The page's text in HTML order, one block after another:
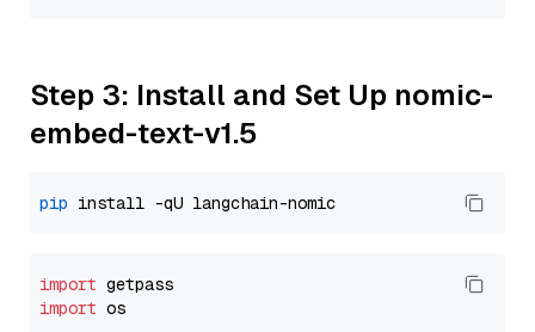
Step 3: Install and Set Up nomic-
embed-text-v1.5
pip
import
import os